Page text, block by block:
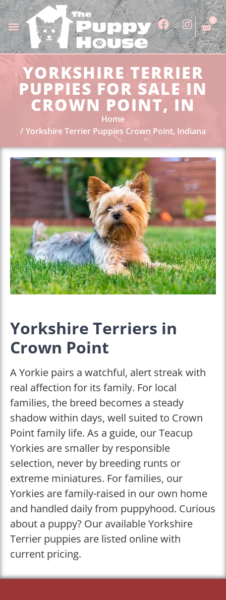
0
YORKSHIRE TERRIER
PUPPIES FOR SALE IN
CROWN POINT, IN
Home
Yorkshire Terrier Puppies Crown Point, Indiana
Yorkshire Terriers in
Crown Point
A Yorkie pairs a watchful, alert streak with
real affection for its family. For local
families, the breed becomes a steady
shadow within days, well suited to Crown
Point family life. As a guide, our Teacup
Yorkies are smaller by responsible
selection, never by breeding runts or
extreme miniatures. For families, our
Yorkies are family-raised in our own home
and handled daily from puppyhood. Curious
about a puppy? Our available Yorkshire
Terrier puppies are listed online with
current pricing.